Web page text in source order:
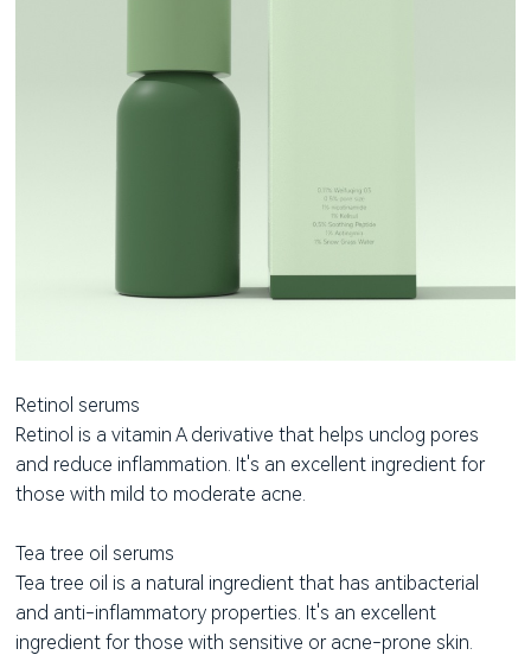
Retinol serums
Retinol is a vitamin A derivative that helps unclog pores
and reduce inflammation. It's an excellent ingredient for
those with mild to moderate acne.
Tea tree oil serums
Tea tree oil is a natural ingredient that has antibacterial
and anti-inflammatory properties. It's an excellent
ingredient for those with sensitive or acne-prone skin.